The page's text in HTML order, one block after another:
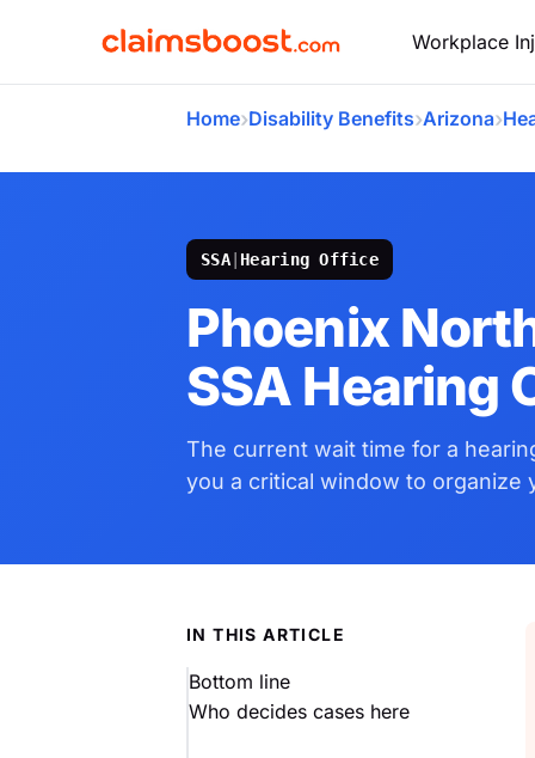
Workplace
Home›Disability Benefits›Arizona›
SSA| Hearing Office
Phoenix
SSA Hearing
The current wait time for a
you a critical window to organize
IN THIS ARTICLE
Bottom line
Who decides cases here